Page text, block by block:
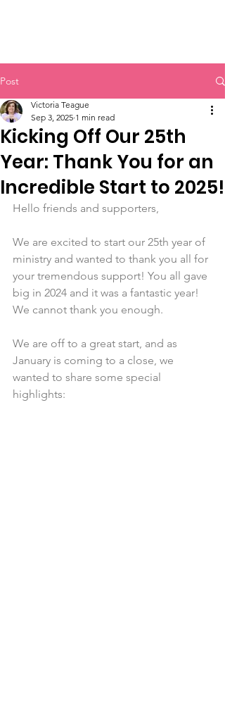
Post
Kicking Off Our 25th
Year: Thank You for an
Incredible Start to 2025!
Victoria Teague
Sep 3, 2025 1 min read
Hello friends and supporters,
We are excited to start our 25th year of
ministry and wanted to thank you all for
your tremendous support! You all gave
big in 2024 and it was a fantastic year!
We cannot thank you enough.
We are off to a great start, and as
January is coming to a close, we
wanted to share some special
highlights: